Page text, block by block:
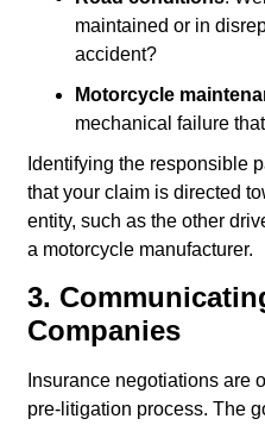
maintained or in
accident?
Motorcycle
mechanical failure
Identifying the responsible
that your claim is directed
entity, such as the other
a motorcycle manufacturer.
3.
Companies
Insurance negotiations are
pre-litigation process. The